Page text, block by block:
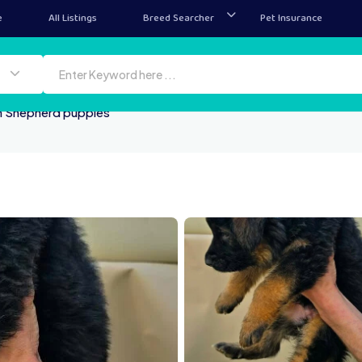
All Listings Breed Searcher Pet Insurance
Shepherd puppies
creation